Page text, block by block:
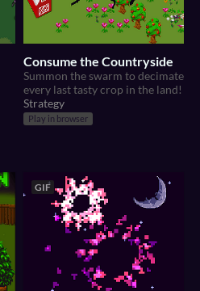
Consume the Countryside
Summon the swarm to decimate
every last tasty crop in the land!
Strategy
Play in browser
GIF